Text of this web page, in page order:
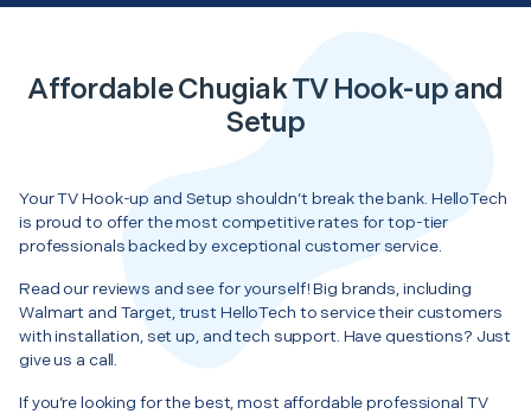
Affordable Chugiak TV Hook-up and
Setup
Your TV Hook-up and Setup shouldn’t break the bank. HelloTech
is proud to offer the most competitive rates for top-tier
professionals backed by exceptional customer service.
Read our reviews and see for yourself! Big brands, including
Walmart and Target, trust HelloTech to service their customers
with installation, set up, and tech support. Have questions? Just
give us a call.
If you’re looking for the best, most affordable professional TV